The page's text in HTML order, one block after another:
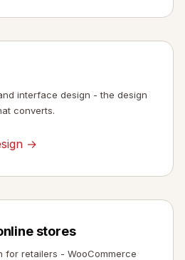
interface design - the design
converts.
→
stores
for retailers - WooCommerce